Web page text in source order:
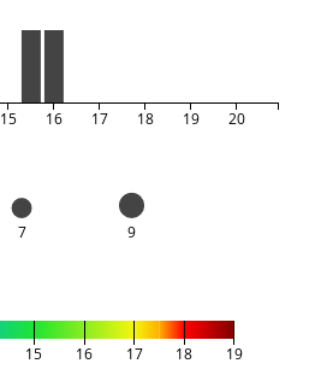
15 16 17 18 19 20
7 9
15 16 17 18 19